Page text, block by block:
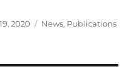
2020 Categories
News, Publications